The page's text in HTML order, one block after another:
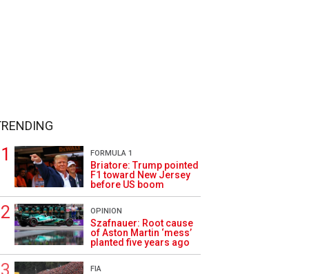
FORMULA 1
Briatore: Trump pointed
F1 toward New Jersey
before US boom
OPINION
Szafnauer: Root cause
of Aston Martin ‘mess’
planted five years ago
FIA